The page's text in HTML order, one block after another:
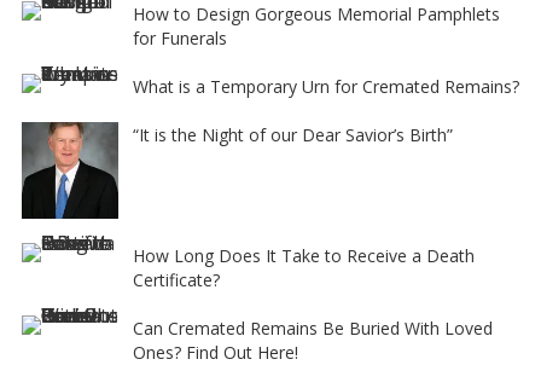
How to Design Gorgeous Memorial Pamphlets
for Funerals
What is a Temporary Urn for Cremated Remains?
“It is the Night of our Dear Savior’s Birth”
How Long Does It Take to Receive a Death
Certificate?
Can Cremated Remains Be Buried With Loved
Ones? Find Out Here!